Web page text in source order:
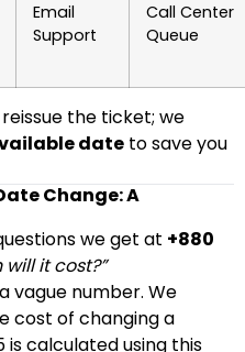
Email
Support
Call Center
Queue
reissue the ticket; we
date to save you
Change: A
we get at +880
will it cost?”
vague number. We
cost of changing a
is calculated using this